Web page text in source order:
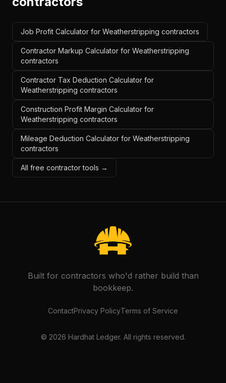
Job Profit Calculator for Weatherstripping contractors
Contractor Markup Calculator for Weatherstripping
contractors
Contractor Tax Deduction Calculator for
Weatherstripping contractors
Construction Profit Margin Calculator for
Weatherstripping contractors
Mileage Deduction Calculator for Weatherstripping
contractors
All free contractor tools →
Built for contractors who'd rather build than
bookkeep.
ContactPrivacy PolicyTerms of Service
© 2026 Hardhat Ledger. All rights reserved.